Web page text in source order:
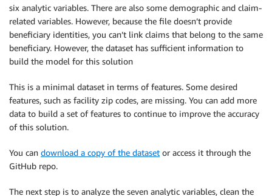
six analytic variables. There are also some demographic and claim-
related variables. However, because the file doesn’t provide
beneficiary identities, you can’t link claims that belong to the same
beneficiary. However, the dataset has sufficient information to
build the model for this solution
This is a minimal dataset in terms of features. Some desired
features, such as facility zip codes, are missing. You can add more
data to build a set of features to continue to improve the accuracy
of this solution.
You can download a copy of the dataset or access it through the
GitHub repo.
The next step is to analyze the seven analytic variables, clean the